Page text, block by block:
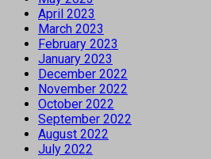
April 2023
March 2023
February 2023
January 2023
December 2022
November 2022
October 2022
September 2022
August 2022
July 2022